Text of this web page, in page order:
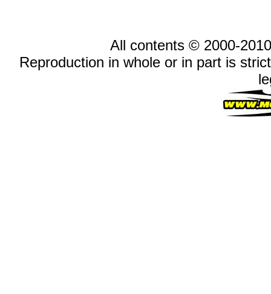
All contents © 2000-
Reproduction in whole or in part is